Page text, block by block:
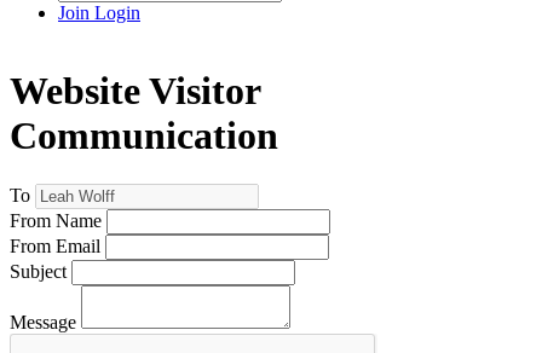
Join Login
Website Visitor
Communication
To
From Name
From Email
Subject
Message